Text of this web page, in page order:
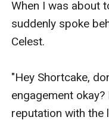
When I was about
suddenly spoke
Celest.
"Hey Shortcake,
engagement
reputation with the